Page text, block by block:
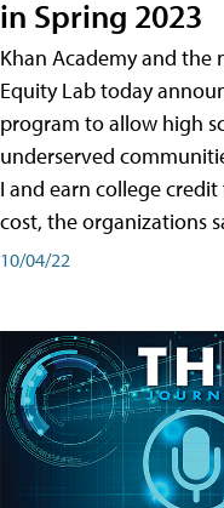
in Spring 2023
Khan Academy and
Equity Lab today
program to allow high
underserved
I and earn college
cost, the organizations
10/04/22